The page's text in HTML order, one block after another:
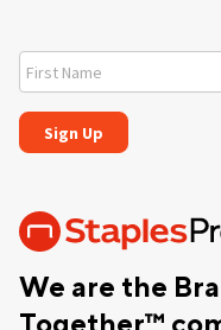
We are the